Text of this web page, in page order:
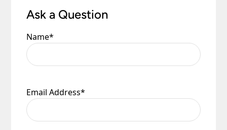
Ask a Question
Name*
Email Address*